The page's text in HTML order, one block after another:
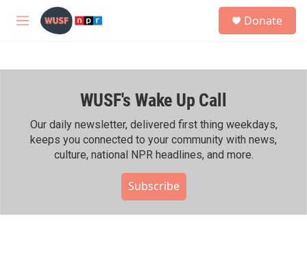
Skip to main content
M
h
Donate
WUSF's Wake Up Call
Our daily newsletter, delivered first thing weekdays,
keeps you connected to your community with news,
culture, national NPR headlines, and more.
Subscribe